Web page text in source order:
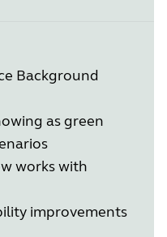
Background
as green
works with
improvements